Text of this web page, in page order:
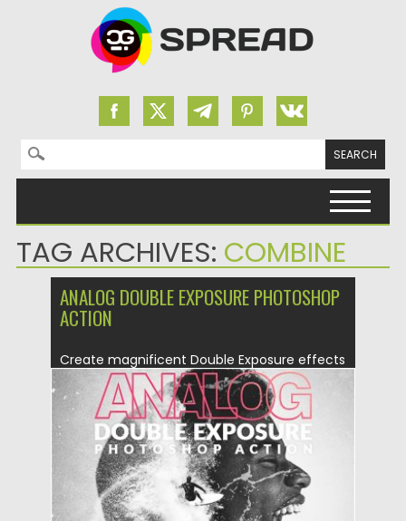
Search for:
TAG ARCHIVES: COMBINE
ANALOG DOUBLE EXPOSURE PHOTOSHOP
ACTION
Create magnificent Double Exposure effects
and use additional special analog camera...
Posted on 30.06.2019 by Spread
Updated on 30.06.2019